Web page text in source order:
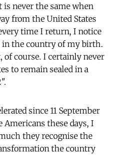
is never the same when
from the United States
time I return, I notice
in the country of my birth.
course. I certainly never
to remain sealed in a
since 11 September
these days, I
they recognise the
the country